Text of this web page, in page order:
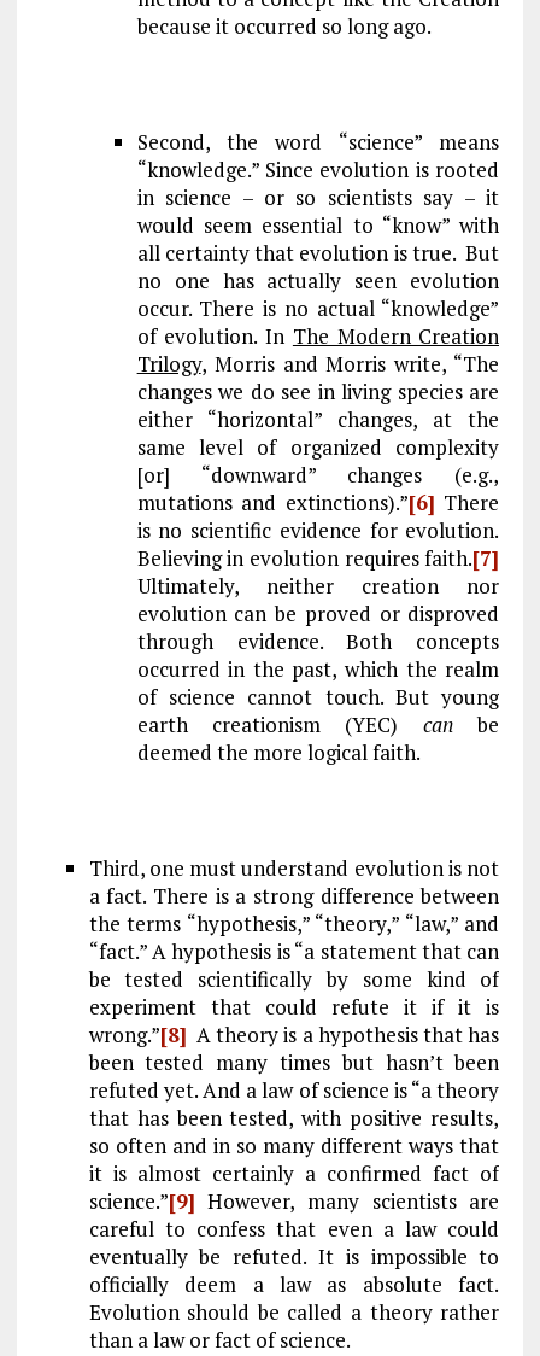
because it occurred so long ago.
Second, the word “science” means
“knowledge.” Since evolution is rooted
in science – or so scientists say – it
would seem essential to “know” with
all certainty that evolution is true. But
no one has actually seen evolution
occur. There is no actual “knowledge”
of evolution. In The Modern Creation
Trilogy, Morris and Morris write, “The
changes we do see in living species are
either “horizontal” changes, at the
same level of organized complexity
[or] “downward” changes (e.g.,
mutations and extinctions).”[6] There
is no scientific evidence for evolution.
Believing in evolution requires faith.[7]
Ultimately, neither creation nor
evolution can be proved or disproved
through evidence. Both concepts
occurred in the past, which the realm
of science cannot touch. But young
earth creationism (YEC) canbe
deemed the more logical faith.
Third, one must understand evolution is not
a fact. There is a strong difference between
the terms “hypothesis,” “theory,” “law,” and
“fact.” A hypothesis is “a statement that can
be tested scientifically by some kind of
experiment that could refute it if it is
wrong.”[8] A theory is a hypothesis that has
been tested many times but hasn’t been
refuted yet. And a law of science is “a theory
that has been tested, with positive results,
so often and in so many different ways that
it is almost certainly a confirmed fact of
science.”[9] However, many scientists are
careful to confess that even a law could
eventually be refuted. It is impossible to
officially deem a law as absolute fact.
Evolution should be called a theory rather
than a law or fact of science.